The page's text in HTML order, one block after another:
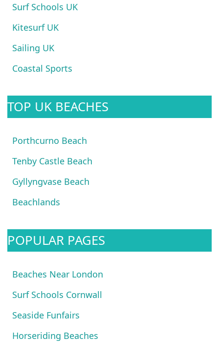
Surf Schools UK
Kitesurf UK
Sailing UK
Coastal Sports
TOP UK BEACHES
Porthcurno Beach
Tenby Castle Beach
Gyllyngvase Beach
Beachlands
POPULAR PAGES
Beaches Near London
Surf Schools Cornwall
Seaside Funfairs
Horseriding Beaches